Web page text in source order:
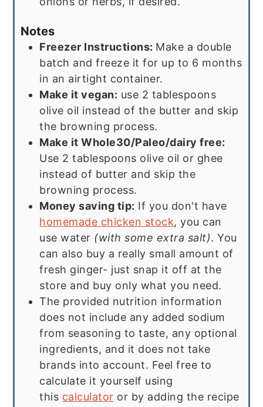
Notes
Freezer Instructions: Make a double
batch and freeze it for up to 6 months
in an airtight container.
Make it vegan: use 2 tablespoons
olive oil instead of the butter and skip
the browning process.
Make it Whole30/Paleo/dairy free:
Use 2 tablespoons olive oil or ghee
instead of butter and skip the
browning process.
Money saving tip: If you don't have
homemade chicken stock, you can
use water (with some extra salt). You
can also buy a really small amount of
fresh ginger- just snap it off at the
store and buy only what you need.
The provided nutrition information
does not include any added sodium
from seasoning to taste, any optional
ingredients, and it does not take
brands into account. Feel free to
calculate it yourself using
this calculator or by adding the recipe